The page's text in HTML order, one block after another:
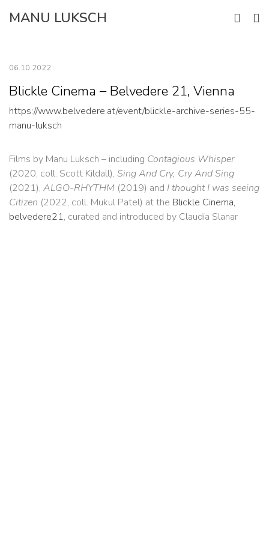
MANU LUKSCH
06.10.2022
Blickle Cinema – Belvedere 21, Vienna
https://www.belvedere.at/event/blickle-archive-series-55-
manu-luksch
Films by Manu Luksch – including Contagious Whisper
(2020, coll. Scott Kildall), Sing And Cry, Cry And Sing
(2021), ALGO-RHYTHM (2019) and I thought I was seeing
Citizen (2022, coll. Mukul Patel) at the Blickle Cinema,
belvedere21, curated and introduced by Claudia Slanar